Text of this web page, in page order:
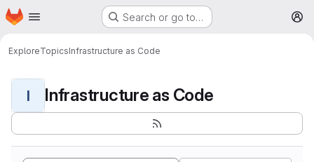
Skip to main content
Homepage Search or go to…
ExploreTopicsInfrastructure as Code
I Infrastructure as Code